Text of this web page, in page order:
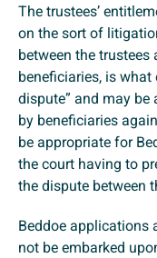
The trustees’
on the sort of
between the trustees
beneficiaries, is what
dispute” and may be
by beneficiaries
be appropriate for
the court having to
the dispute between
Beddoe applications
not be embarked